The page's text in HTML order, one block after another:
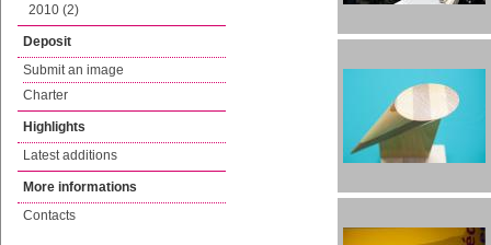
2010 (2)
Deposit
Submit an image
Charter
Highlights
Latest additions
More informations
Contacts